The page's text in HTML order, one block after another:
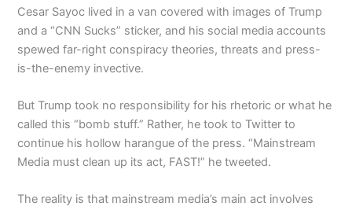
Cesar Sayoc lived in a van covered with images of Trump
and a “CNN Sucks” sticker, and his social media accounts
spewed far-right conspiracy theories, threats and press-
is-the-enemy invective.
But Trump took no responsibility for his rhetoric or what he
called this “bomb stuff.” Rather, he took to Twitter to
continue his hollow harangue of the press. “Mainstream
Media must clean up its act, FAST!” he tweeted.
The reality is that mainstream media’s main act involves